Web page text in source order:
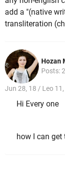
add a "(native
transliteration
Hozan
Posts: 2
Jun 28, 18 / Leo
Hi Every one
how I can get